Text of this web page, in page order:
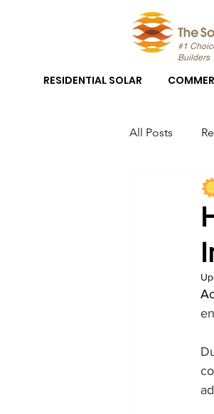
#1
Builders
RESIDENTIAL SOLAR
All Posts
Boulder
Solar
Solar
Colorado